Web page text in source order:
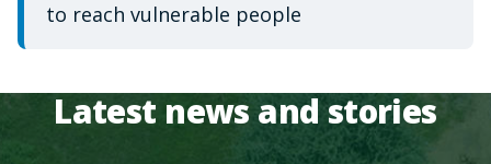
to reach vulnerable people
Latest news and stories